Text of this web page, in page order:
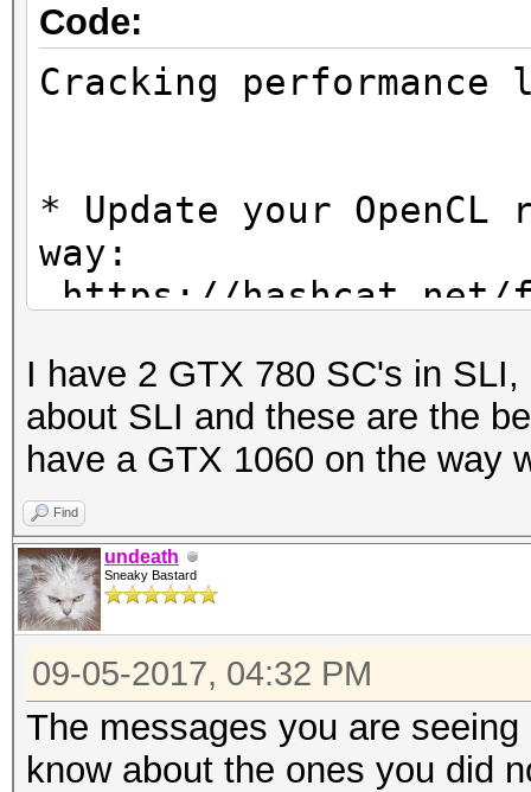
Code:
Cracking
* Update your
way:
https://hashcat.net/
* Create more work
parallelization
https://hashcat.net/
I have 2 GTX 780 SC's in
about SLI and these are the
have a GTX 1060 on the way
Find
undeath
Sneaky Bastard
09-05-2017, 04:32 PM
The messages you are
know about the ones you did